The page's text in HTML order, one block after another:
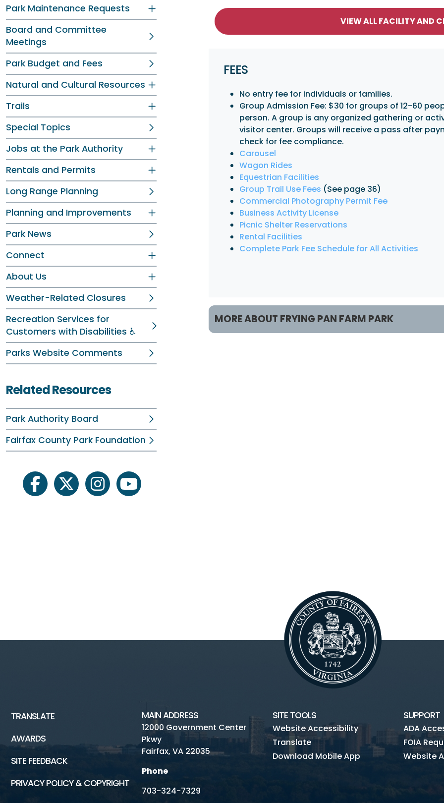
Park Maintenance Requests
Board and Committee
Meetings
Park Budget and Fees
Natural and Cultural Resources
Trails
Special Topics
Jobs at the Park Authority
Rentals and Permits
Long Range Planning
Planning and Improvements
Park News
Connect
About Us
Weather-Related Closures
Recreation Services for
Customers with Disabilities ♿
Parks Website Comments
Related Resources
Park Authority Board
Fairfax County Park Foundation
facebooktwitter instagramyoutube
VIEW ALL FACILITY AND
FEES
No entry fee for individuals or families.
Group Admission Fee: $30 for groups of 12-60
person. A group is any organized gathering or
visitor center. Groups will receive a pass after
check for fee compliance.
Carousel
Wagon Rides
Equestrian Facilities
Group Trail Use Fees (See page 36)
Commercial Photography Permit Fee
Business Activity License
Picnic Shelter Reservations
Rental Facilities
Complete Park Fee Schedule for All Activities
MORE ABOUT FRYING PAN FARM PARK
TRANSLATE
AWARDS
SITE FEEDBACK
PRIVACY POLICY & COPYRIGHT
MAIN ADDRESS
12000 Government Center
Pkwy
Fairfax, VA 22035
Phone
703-324-7329
SITE TOOLS
Website Accessibility
Translate
Download Mobile App
SUPPORT
ADA
FOIA
Website